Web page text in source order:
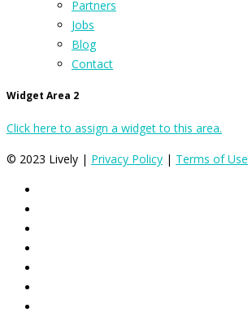
Partners
Jobs
Blog
Contact
Widget Area 2
Click here to assign a widget to this area.
© 2023 Lively | Privacy Policy | Terms of Use